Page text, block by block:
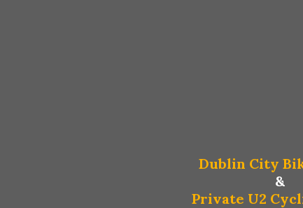
Dublin City
&
Private U2